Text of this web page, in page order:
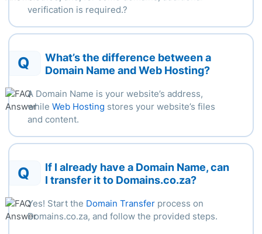
verification is required.?
Q
What’s the difference between a
Domain Name and Web Hosting?
A Domain Name is your website’s address,
while Web Hosting stores your website’s files
and content.
Q
If I already have a Domain Name, can
I transfer it to Domains.co.za?
Yes! Start the Domain Transferprocess on
Domains.co.za, and follow the provided steps.